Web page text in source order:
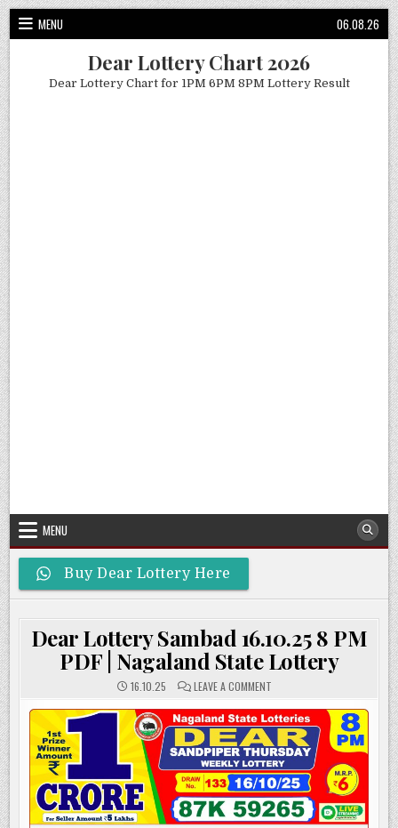
Skip
to
content
MENU 06.08.26
Dear Lottery Chart 2026
Dear Lottery Chart for 1PM 6PM 8PM Lottery Result
MENU
Buy Dear Lottery Here
Dear Lottery Sambad 16.10.25 8 PM
PDF | Nagaland State Lottery
16.10.25 LEAVE A COMMENT
LOTTERY
SAMBAD
16.10.25
8
PM
PDF
|
NAGALAND
STATE
LOTTERY